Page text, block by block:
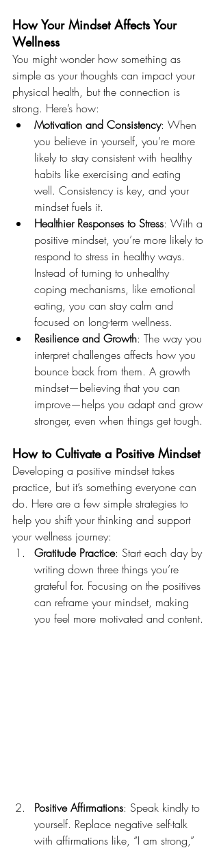
How Your Mindset Affects Your
Wellness
You might wonder how something as
simple as your thoughts can impact your
physical health, but the connection is
strong. Here’s how:
Motivation and Consistency: When
you believe in yourself, you’re more
likely to stay consistent with healthy
habits like exercising and eating
well. Consistency is key, and your
mindset fuels it.
Healthier Responses to Stress: With a
positive mindset, you’re more likely to
respond to stress in healthy ways.
Instead of turning to unhealthy
coping mechanisms, like emotional
eating, you can stay calm and
focused on long-term wellness.
Resilience and Growth: The way you
interpret challenges affects how you
bounce back from them. A growth
mindset—believing that you can
improve—helps you adapt and grow
stronger, even when things get tough.
How to Cultivate a Positive Mindset
Developing a positive mindset takes
practice, but it’s something everyone can
do. Here are a few simple strategies to
help you shift your thinking and support
your wellness journey:
Gratitude Practice: Start each day by
writing down three things you’re
grateful for. Focusing on the positives
can reframe your mindset, making
you feel more motivated and content.
Positive Affirmations: Speak kindly to
yourself. Replace negative self-talk
with affirmations like, “I am strong,”